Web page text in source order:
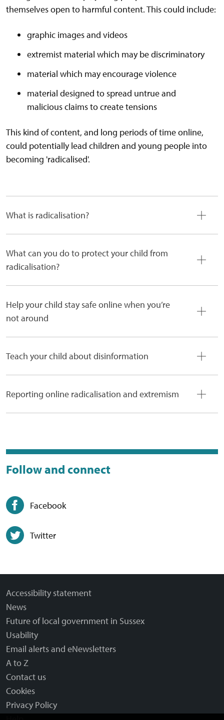
themselves open to harmful content. This could include:
graphic images and videos
extremist material which may be discriminatory
material which may encourage violence
material designed to spread untrue and
malicious claims to create tensions
This kind of content, and long periods of time online,
could potentially lead children and young people into
becoming 'radicalised'.
What is radicalisation?
What can you do to protect your child from
radicalisation?
Help your child stay safe online when you’re
not around
Teach your child about disinformation
Reporting online radicalisation and extremism
Follow and connect
Facebook
Twitter
Accessibility statement
News
Future of local government in Sussex
Usability
Email alerts and eNewsletters
A to Z
Contact us
Cookies
Privacy Policy